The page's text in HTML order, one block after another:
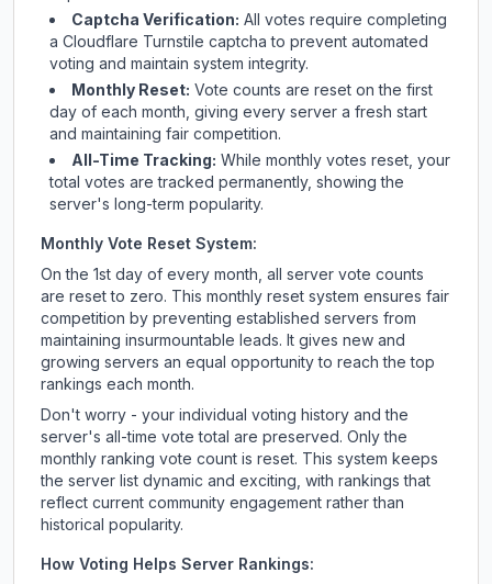
Captcha Verification: All votes require completing
a Cloudflare Turnstile captcha to prevent automated
voting and maintain system integrity.
Monthly Reset: Vote counts are reset on the first
day of each month, giving every server a fresh start
and maintaining fair competition.
All-Time Tracking: While monthly votes reset, your
total votes are tracked permanently, showing the
server's long-term popularity.
Monthly Vote Reset System:
On the 1st day of every month, all server vote counts
are reset to zero. This monthly reset system ensures fair
competition by preventing established servers from
maintaining insurmountable leads. It gives new and
growing servers an equal opportunity to reach the top
rankings each month.
Don't worry - your individual voting history and the
server's all-time vote total are preserved. Only the
monthly ranking vote count is reset. This system keeps
the server list dynamic and exciting, with rankings that
reflect current community engagement rather than
historical popularity.
How Voting Helps Server Rankings: